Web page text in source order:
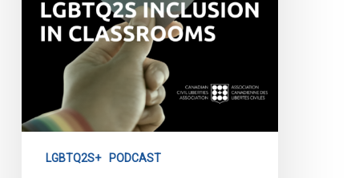
Representation
LGBTQ2S+ PODCAST